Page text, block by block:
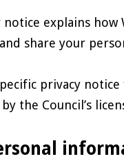
notice explains
share your
privacy
the Council’s